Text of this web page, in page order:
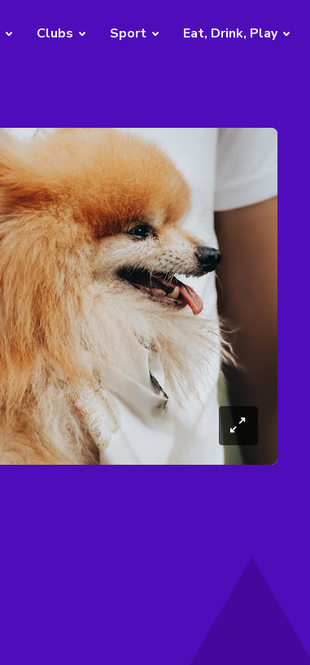
Clubs Sport Eat, Drink, Play